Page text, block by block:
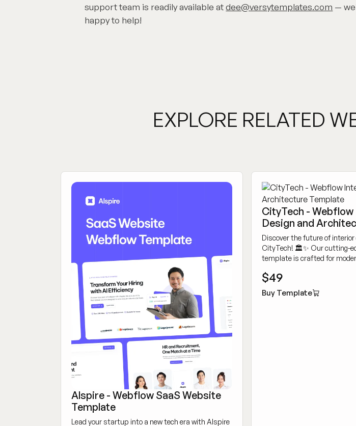
support team is readily available atdee@versytemplates.com —
happy to help!
EXPLORE RELATED
Alspire - Webflow SaaS Website
Template
Lead your startup into a new tech era with Alspire
CityTech -
Design and
Discover the future of
CityTech! 🏛️✨ Our cutting-
template is crafted for
friendly platform to highlight
and services.
$49
Buy Template